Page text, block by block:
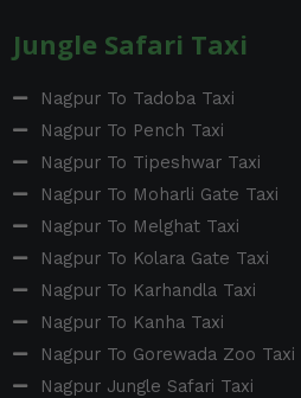
Jungle Safari Taxi
Nagpur To Tadoba Taxi
Nagpur To Pench Taxi
Nagpur To Tipeshwar Taxi
Nagpur To Moharli Gate Taxi
Nagpur To Melghat Taxi
Nagpur To Kolara Gate Taxi
Nagpur To Karhandla Taxi
Nagpur To Kanha Taxi
Nagpur To Gorewada Zoo Taxi
Nagpur Jungle Safari Taxi